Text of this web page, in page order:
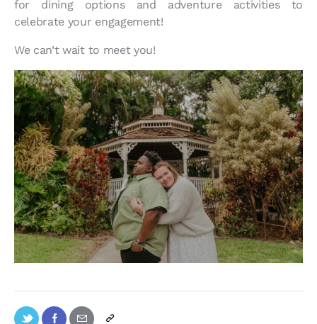
for dining options and adventure activities to
celebrate your engagement!
We can’t wait to meet you!